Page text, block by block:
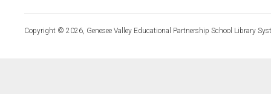
Copyright © 2026, Genesee Valley Educational Partnership School Library